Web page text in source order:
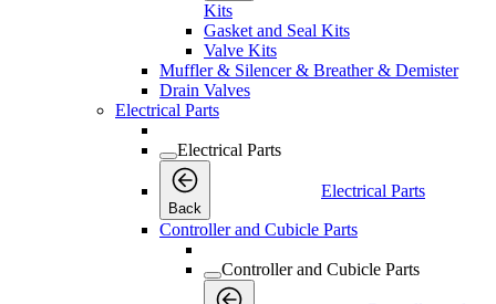
Kits
Gasket and Seal Kits
Valve Kits
Muffler & Silencer & Breather & Demister
Drain Valves
Electrical Parts
Electrical Parts
Back
Electrical Parts
Controller and Cubicle Parts
Controller and Cubicle Parts